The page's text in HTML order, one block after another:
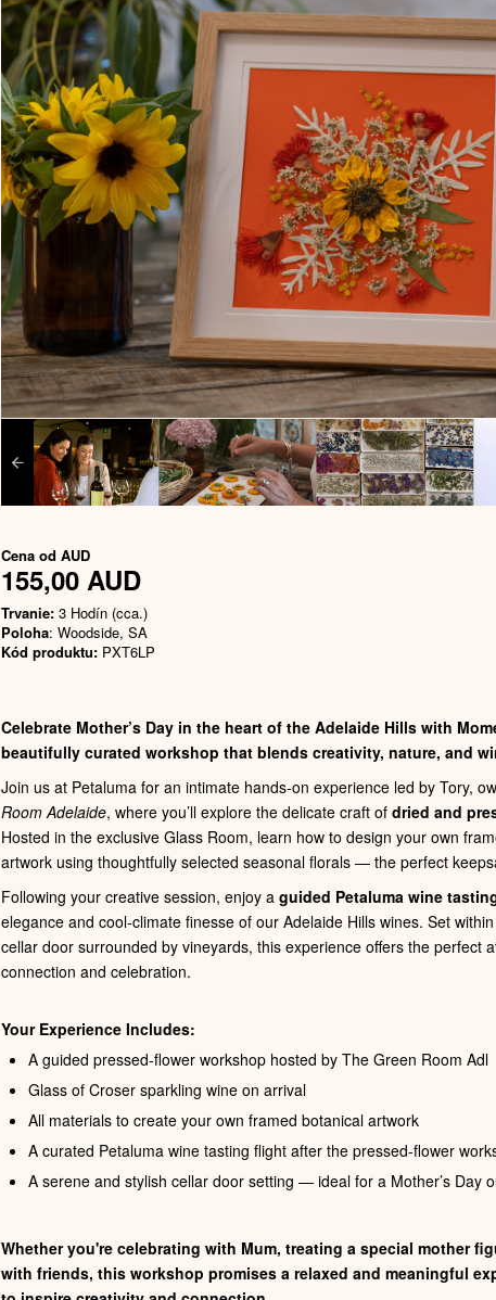
Cena od AUD
155,00 AUD
Trvanie: 3 Hodín (cca.)
Poloha: Woodside, SA
Kód produktu: PXT6LP
Celebrate Mother’s Day in the heart of the Adelaide Hills with
beautifully curated workshop that blends creativity, nature, and
Join us at Petaluma for an intimate hands‑on experience led by Tory,
Room Adelaide, where you’ll explore the delicate craft of dried and
Hosted in the exclusive Glass Room, learn how to design your own
artwork using thoughtfully selected seasonal florals — the perfect
Following your creative session, enjoy a guided Petaluma wine
elegance and cool‑climate finesse of our Adelaide Hills wines. Set
cellar door surrounded by vineyards, this experience offers the perfect
connection and celebration.
Your Experience Includes:
A guided pressed-flower workshop hosted by The Green Room Adl
Glass of Croser sparkling wine on arrival
All materials to create your own framed botanical artwork
A curated Petaluma wine tasting flight after the pressed-flower
A serene and stylish cellar door setting — ideal for a Mother’s Day
Whether you're celebrating with Mum, treating a special mother
with friends, this workshop promises a relaxed and meaningful